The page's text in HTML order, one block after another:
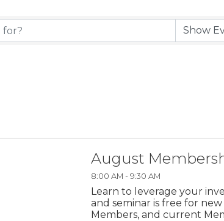
August
8:00 AM - 9:30 AM
Learn to leverage your
and seminar is free for
Members, and current